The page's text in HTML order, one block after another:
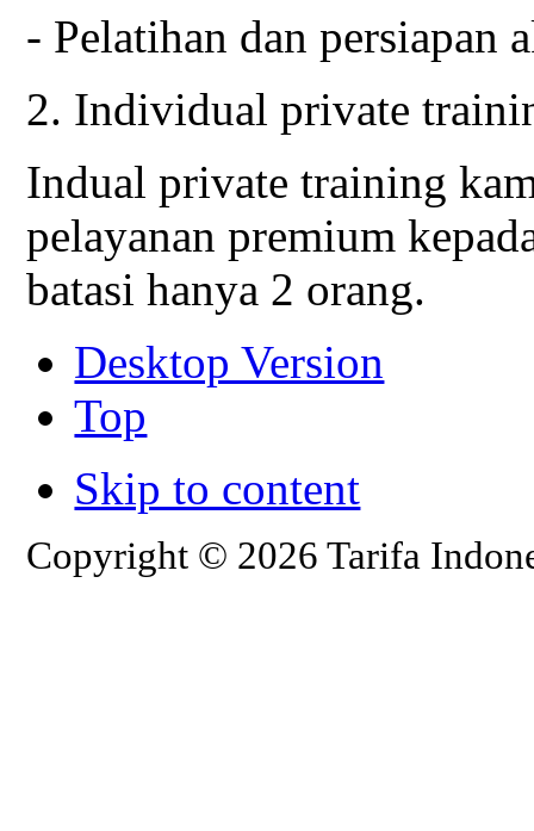
- Pelatihan dan persiapan
2. Individual private
Indual private training
pelayanan premium
batasi hanya 2 orang.
Desktop Version
Top
Skip to content
Copyright © 2026 Tarifa